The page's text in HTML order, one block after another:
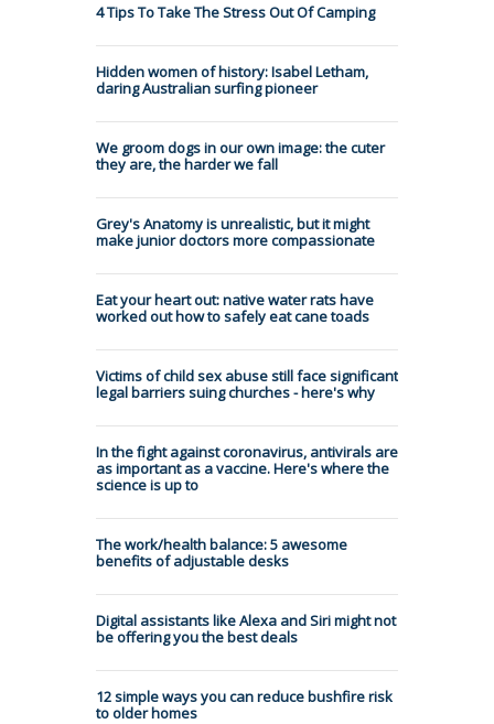
4 Tips To Take The Stress Out Of Camping
Hidden women of history: Isabel Letham,
daring Australian surfing pioneer
We groom dogs in our own image: the cuter
they are, the harder we fall
Grey's Anatomy is unrealistic, but it might
make junior doctors more compassionate
Eat your heart out: native water rats have
worked out how to safely eat cane toads
Victims of child sex abuse still face significant
legal barriers suing churches - here's why
In the fight against coronavirus, antivirals are
as important as a vaccine. Here's where the
science is up to
The work/health balance: 5 awesome
benefits of adjustable desks
Digital assistants like Alexa and Siri might not
be offering you the best deals
12 simple ways you can reduce bushfire risk
to older homes